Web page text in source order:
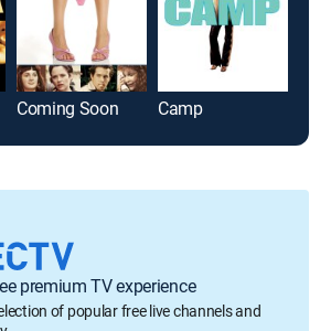
Coming Soon Camp
premium TV experience
of popular free live channels and